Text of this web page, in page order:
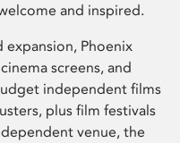
and inspired.
Phoenix
screens, and
independent films
plus film festivals
venue, the